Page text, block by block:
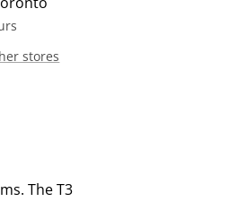
stores
The T3